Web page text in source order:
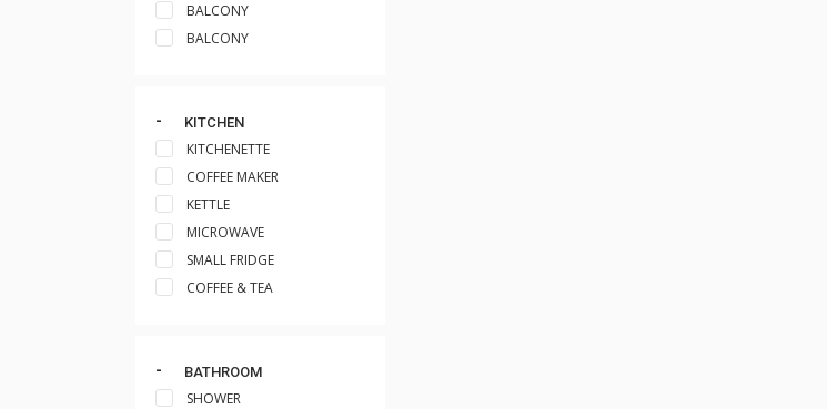
BALCONY
BALCONY
KITCHEN
KITCHENETTE
COFFEE MAKER
KETTLE
MICROWAVE
SMALL FRIDGE
COFFEE & TEA
BATHROOM
SHOWER